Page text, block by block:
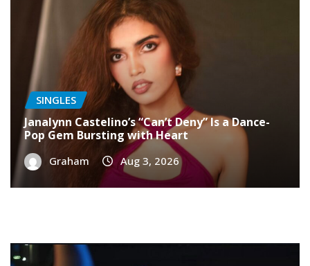
SINGLES
Janalynn Castelino’s “Can’t Deny” Is a Dance-
Pop Gem Bursting with Heart
Graham Aug 3, 2026